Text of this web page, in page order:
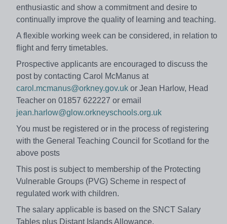
enthusiastic and show a commitment and desire to
continually improve the quality of learning and teaching.
A flexible working week can be considered, in relation to
flight and ferry timetables.
Prospective applicants are encouraged to discuss the
post by contacting Carol McManus at
carol.mcmanus@orkney.gov.uk or Jean Harlow, Head
Teacher on 01857 622227 or email
jean.harlow@glow.orkneyschools.org.uk
You must be registered or in the process of registering
with the General Teaching Council for Scotland for the
above posts
This post is subject to membership of the Protecting
Vulnerable Groups (PVG) Scheme in respect of
regulated work with children.
The salary applicable is based on the SNCT Salary
Tables plus Distant Islands Allowance.